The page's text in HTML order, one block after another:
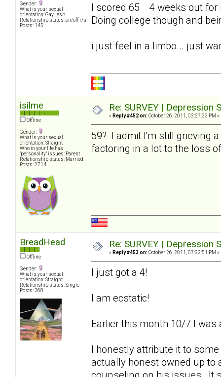
Gender:
What is your sexual
orientation: Gay, lesb
Relationship status: on/off r/s
Posts: 145
I scored 65 4 weeks out for
Doing college though and
i just feel in a limbo... just
isilme
Offline
Gender:
What is your sexual
orientation: Straight
Who in your life has
"personality" issues: Parent
Relationship status: Married
Posts: 2714
Re: SURVEY |
« Reply #452 on: October 26, 2011, 02:27:33 PM »
59? I admit I'm still grieving
factoring in a lot to the loss
BreadHead
Offline
Gender:
What is your sexual
orientation: Straight
Relationship status: Single
Posts: 268
Re: SURVEY |
« Reply #453 on: October 26, 2011, 07:22:51 PM »
I just got a 4!
I am ecstatic!
Earlier this month 10/7 I
I honestly attribute it to
actually honest owned up to